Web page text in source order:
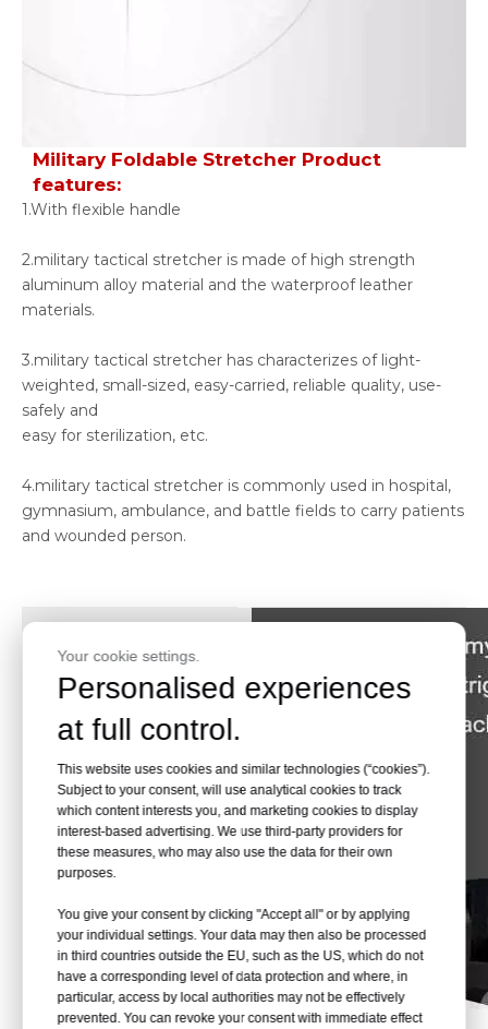
Your cookie settings.
Personalised experiences
at full control.
This website uses cookies and similar technologies (“cookies”).
Subject to your consent, will use analytical cookies to track
which content interests you, and marketing cookies to display
interest-based advertising. We use third-party providers for
these measures, who may also use the data for their own
purposes.
You give your consent by clicking "Accept all" or by applying
your individual settings. Your data may then also be processed
in third countries outside the EU, such as the US, which do not
have a corresponding level of data protection and where, in
particular, access by local authorities may not be effectively
prevented. You can revoke your consent with immediate effect
Military Foldable Stretcher Product
features:
1.With flexible handle
2.military tactical stretcher is made of high strength
aluminum alloy material and the waterproof leather
materials.
3.military tactical stretcher has characterizes of light-
weighted, small-sized, easy-carried, reliable quality, use-
safely and
easy for sterilization, etc.
4.military tactical stretcher is commonly used in hospital,
gymnasium, ambulance, and battle fields to carry patients
and wounded person.